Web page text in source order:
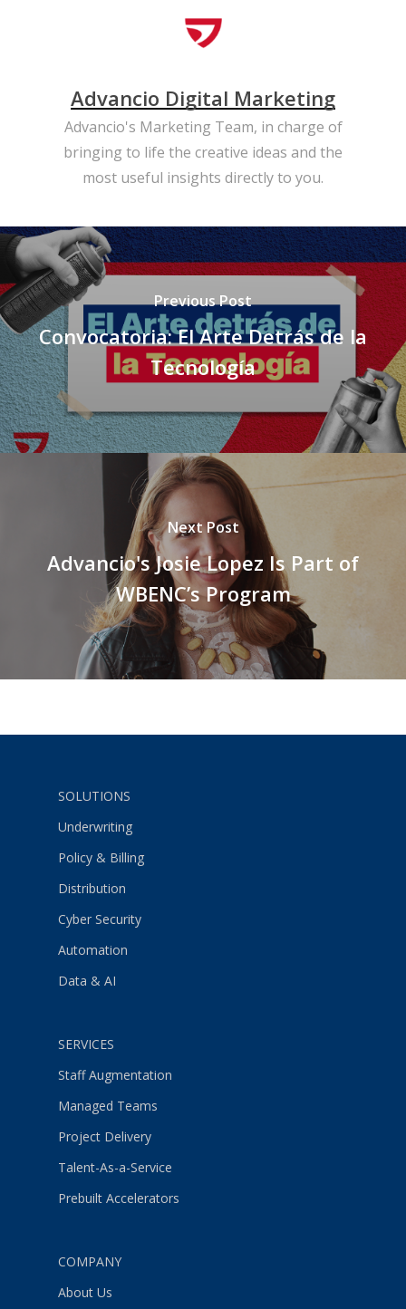
Advancio Digital Marketing
Advancio's Marketing Team, in charge of
bringing to life the creative ideas and the
most useful insights directly to you.
Previous Post
Convocatoria: El Arte Detrás de la
Tecnología
Next Post
Advancio's Josie Lopez Is Part of
WBENC’s Program
SOLUTIONS
Underwriting
Policy & Billing
Distribution
Cyber Security
Automation
Data & AI
SERVICES
Staff Augmentation
Managed Teams
Project Delivery
Talent-As-a-Service
Prebuilt Accelerators
COMPANY
About Us